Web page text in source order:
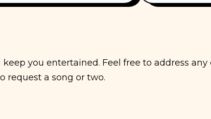
you entertained. Feel free to address
request a song or two.